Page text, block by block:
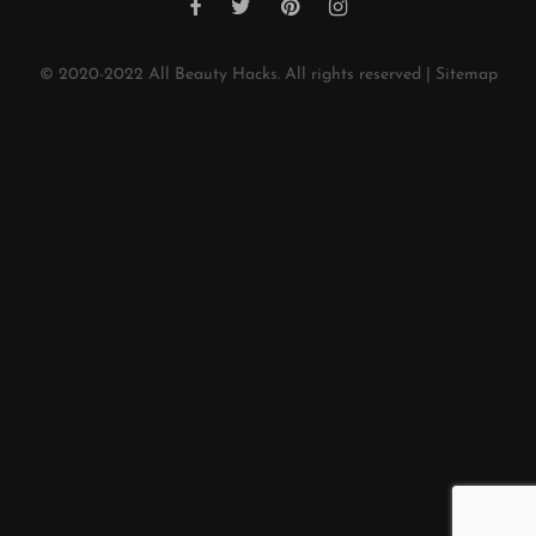
© 2020-2022 All Beauty Hacks. All rights reserved | Sitemap